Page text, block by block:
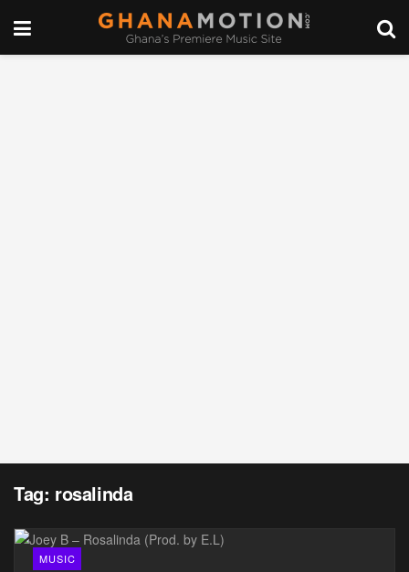
Tag: rosalinda
MUSIC